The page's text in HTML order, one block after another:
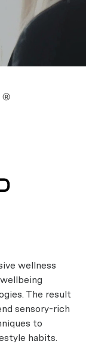
wellness
The result
sensory-rich
to
habits.